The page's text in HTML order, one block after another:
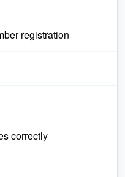
registration
correctly